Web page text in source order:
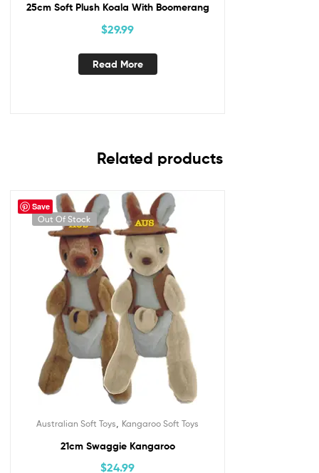
25cm Soft Plush Koala With Boomerang
$29.99
Read More
Related products
Save
Out Of Stock
Australian Soft Toys Kangaroo Soft Toys
21cm Swaggie Kangaroo
$24.99